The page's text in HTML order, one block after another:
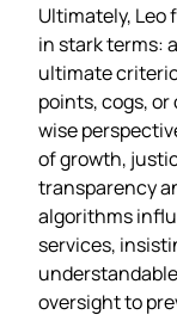
Ultimately,
in stark terms:
ultimate
points, cogs,
wise
of growth,
transparency
algorithms
services,
oversight to